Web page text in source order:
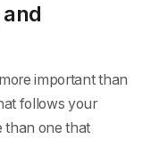
important than
follows your
than one that